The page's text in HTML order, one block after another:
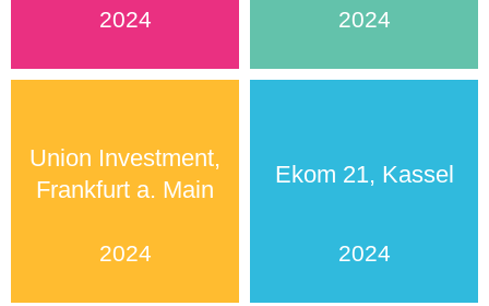
2024 2024
Union Investment,
Frankfurt a. Main
2024
Ekom 21, Kassel
2024